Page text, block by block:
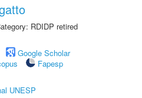
RDIDP retired
Google Scholar
Fapesp
UNESP